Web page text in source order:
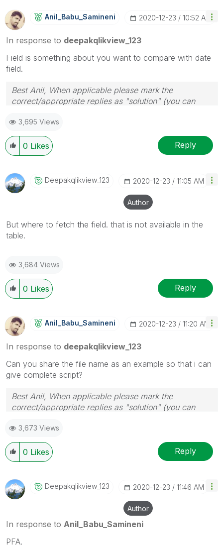
Anil_Babu_SaminEni ‎2020-12-23 10:52 AM
In response to deepakqlikview_123
Field is something about you want to compare with date
field.
Best Anil, When applicable please mark the
correct/appropriate replies as "solution" (you can
provided solution is helpful
3,695 Views
0 Likes Reply
Deepakqlikview_ 123 ‎2020-12-23 11:05 AM
Author
But where to fetch the field. that is not available in the
table.
3,684 Views
0 Likes Reply
Anil_Babu_SaminEni ‎2020-12-23 11:20 AM
In response to deepakqlikview_123
Can you share the file name as an example so that i can
give complete script?
Best Anil, When applicable please mark the
correct/appropriate replies as "solution" (you can
provided solution is helpful
3,673 Views
0 Likes Reply
Deepakqlikview_ 123 ‎2020-12-23 11:46 AM
Author
In response to Anil_Babu_Samineni
PFA.